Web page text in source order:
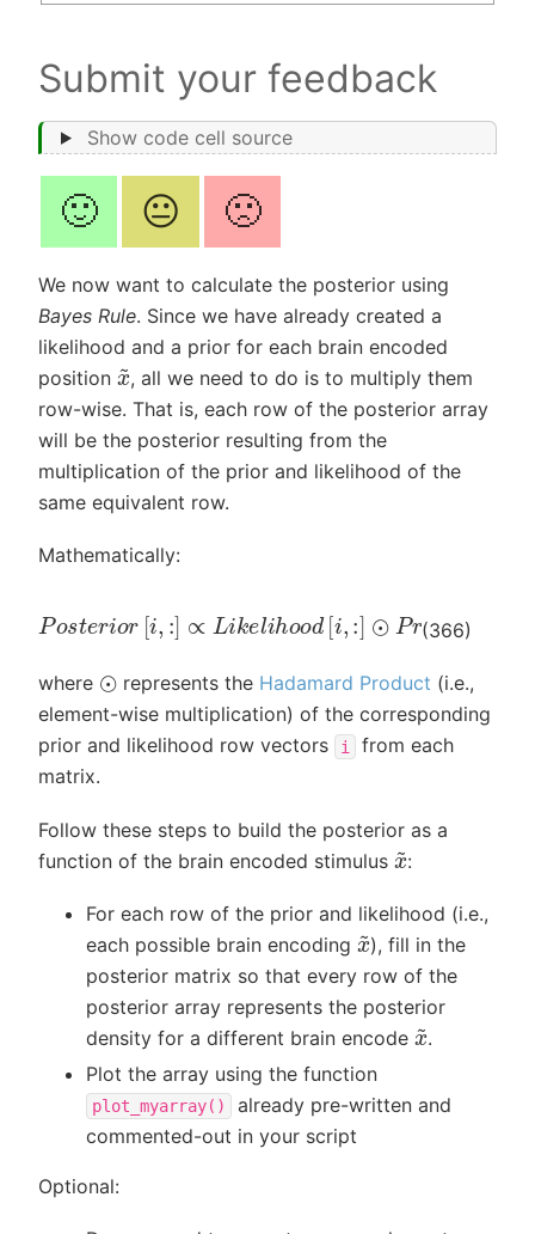
Submit your feedback
Show code cell source
🙂 😐 🙁
We now want to calculate the posterior using
Bayes Rule. Since we have already created a
likelihood and a prior for each brain encoded
position x ~
, all we need to do is to multiply them
row-wise. That is, each row of the posterior array
will be the posterior resulting from the
multiplication of the prior and likelihood of the
same equivalent row.
Mathematically:
(366)
Posterior [i, ]∝L kelihood[i,:] ⊙ Pr or[i,:]
where ⊙ represents the Hadamard Product (i.e.,
element-wise multiplication) of the corresponding
prior and likelihood row vectors
i
from each
matrix.
Follow these steps to build the posterior as a
function of the brain encoded stimulus x:
For each row of the prior and likelihood (i.e.,
each possible brain encoding x~), fill in the
posterior matrix so that every row of the
posterior array represents the posterior
density for a different brain encode x.
Plot the array using the function
plot_myarray()
already pre-written and
commented-out in your script
Optional: